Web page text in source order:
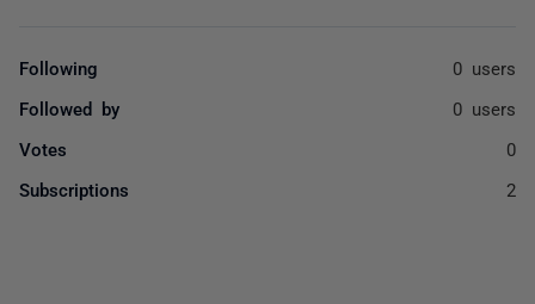
Following 0 users
Followed by 0 users
Votes 0
Subscriptions 2